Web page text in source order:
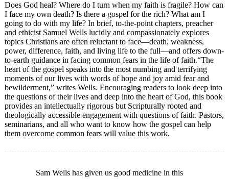
Does God heal? Where do I turn when my faith is fragile? How can
I face my own death? Is there a gospel for the rich? What am I
going to do with my life? In brief, to-the-point chapters, preacher
and ethicist Samuel Wells lucidly and compassionately explores
topics Christians are often reluctant to face—death, weakness,
power, difference, faith, and living life to the full—and offers down-
to-earth guidance in facing common fears in the life of faith.“The
heart of the gospel speaks into the most numbing and terrifying
moments of our lives with words of hope and joy amid fear and
bewilderment,” writes Wells. Encouraging readers to look deep into
the questions of their lives and deep into the heart of God, this book
provides an intellectually rigorous but Scripturally rooted and
theologically accessible engagement with questions of faith. Pastors,
seminarians, and all who want to know how the gospel can help
them overcome common fears will value this work.
Sam Wells has given us good medicine in this